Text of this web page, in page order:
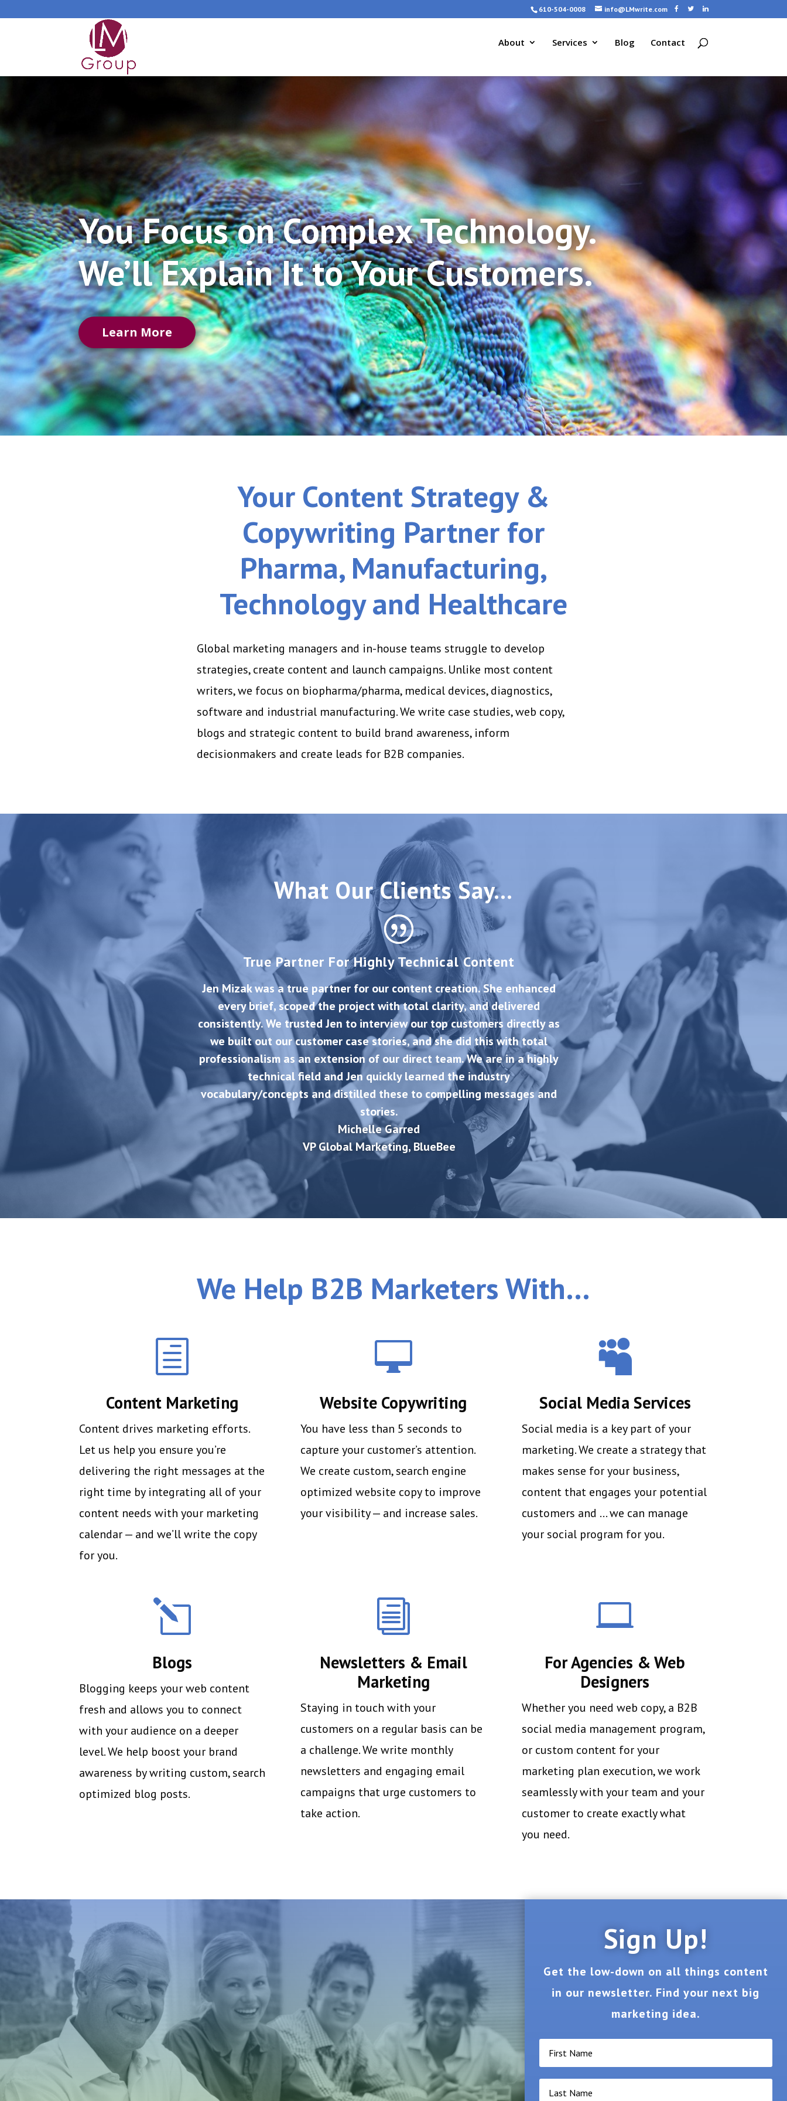
610-504-0008 info@LMwrite.com
About Services Blog Contact
You Focus on Complex Technology.
We’ll Explain It to Your Customers.
Learn More
Your Content Strategy &
Copywriting Partner for
Pharma, Manufacturing,
Technology and Healthcare
Global marketing managers and in-house teams struggle to develop
strategies, create content and launch campaigns. Unlike most content
writers, we focus on biopharma/pharma, medical devices, diagnostics,
software and industrial manufacturing. We write case studies, web copy,
blogs and strategic content to build brand awareness, inform
decisionmakers and create leads for B2B companies.
What Our Clients Say…
True Partner For Highly Technical Content
Jen Mizak was a true partner for our content creation. She enhanced
every brief, scoped the project with total clarity, and delivered
consistently. We trusted Jen to interview our top customers directly as
we built out our customer case stories, and she did this with total
professionalism as an extension of our direct team. We are in a highly
technical field and Jen quickly learned the industry
vocabulary/concepts and distilled these to compelling messages and
stories.
Michelle Garred
VP Global Marketing, BlueBee
We Help B2B Marketers With…
h
Content Marketing
Content drives marketing efforts.
Let us help you ensure you’re
delivering the right messages at the
right time by integrating all of your
content needs with your marketing
calendar — and we’ll write the copy
for you.

Website Copywriting
You have less than 5 seconds to
capture your customer’s attention.
We create custom, search engine
optimized website copy to improve
your visibility — and increase sales.

Social Media Services
Social media is a key part of your
marketing. We create a strategy that
makes sense for your business,
content that engages your potential
customers and … we can manage
your social program for you.
l
Blogs
Blogging keeps your web content
fresh and allows you to connect
with your audience on a deeper
level. We help boost your brand
awareness by writing custom, search
optimized blog posts.
i
Newsletters & Email
Marketing
Staying in touch with your
customers on a regular basis can be
a challenge. We write monthly
newsletters and engaging email
campaigns that urge customers to
take action.

For Agencies & Web
Designers
Whether you need web copy, a B2B
social media management program,
or custom content for your
marketing plan execution, we work
seamlessly with your team and your
customer to create exactly what
you need.
Sign Up!
Get the low-down on all things content
in our newsletter. Find your next big
marketing idea.